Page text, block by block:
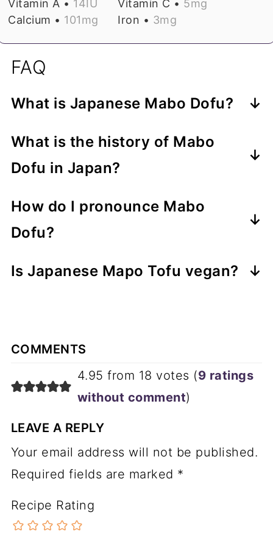
Vitamin A • 14IU Vitamin C • 5mg
Calcium • 101mg Iron • 3mg
FAQ
What is Japanese Mabo Dofu?
Japanese pronunciation of Mapo
Tofu. It is much less spicy than the
and more mellow flavor due to the
use of Japanese ingredients like miso
What is the history of Mabo
Dofu in Japan?
Mapo Tofu was first popularized in
Japan by Chen Kenmin. Born in
to Japan in the early 1950's where he
diners were not used to the potent
spiciness of the dishes from his
homeland, he adapted the recipes
and Ebi Chiri are two of the most
popular Chinese dishes in Japan, and
chef Chen is credited with creating
both of them. To this day, Shisen
Hanten is one of the best-known
How do I pronounce Mabo
Dofu?
syllable words pronounced as follows:
bo likeboat
fu likefoo
Is Japanese Mapo Tofu vegan?
substitutions. You can use ground
mushrooms for the meat, vegetable or
mushroom stock in place of the
chicken stock and soy sauce with a
bit of sugar in place of the oyster
Mapo Tofu you can check out for
COMMENTS
4.95 from 18 votes (9 ratings
without comment)
LEAVE A REPLY
Your email address will not be published.
Required fields are marked *
Recipe Rating